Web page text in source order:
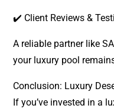
✔️ Client Reviews &
A reliable partner like
your luxury pool
Conclusion: Luxury
If you’ve invested in a